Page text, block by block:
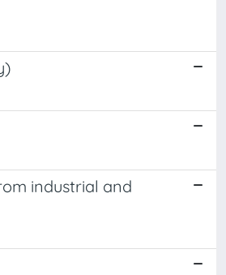
industrial and